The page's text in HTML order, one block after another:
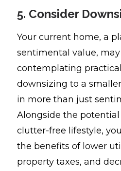
5. Consider
Your current home, a
sentimental value,
contemplating
downsizing to a
in more than just
Alongside the
clutter-free lifestyle,
the benefits of lower
property taxes, and